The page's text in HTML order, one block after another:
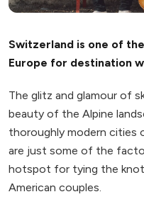
Switzerland is one of
Europe for destination
The glitz and glamour of
beauty of the Alpine
thoroughly modern cities
are just some of the
hotspot for tying the
American couples.